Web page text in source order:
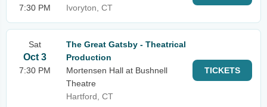
7:30 PM
Ivoryton, CT
Sat
Oct 3
7:30 PM
The Great Gatsby - Theatrical
Production
Mortensen Hall at Bushnell
Theatre
Hartford, CT
TICKETS